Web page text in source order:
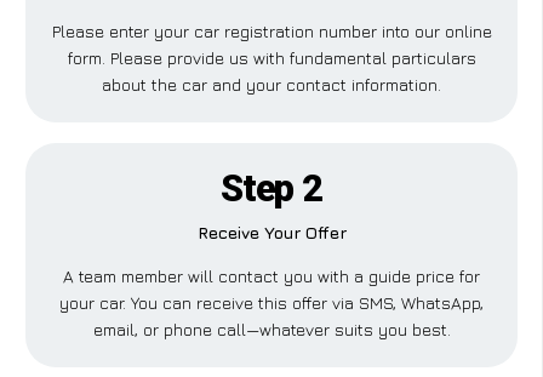
Please enter your car registration number into our online
form. Please provide us with fundamental particulars
about the car and your contact information.
Step 2
Receive Your Offer
A team member will contact you with a guide price for
your car. You can receive this offer via SMS, WhatsApp,
email, or phone call—whatever suits you best.